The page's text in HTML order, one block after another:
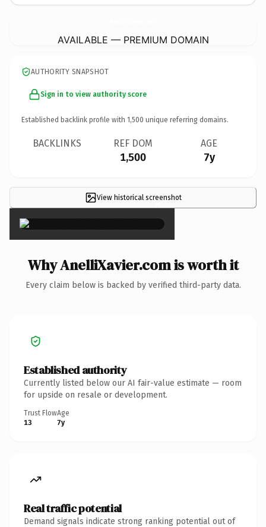
AVAILABLE — PREMIUM DOMAIN
AUTHORITY SNAPSHOT
Sign in to view authority score
Established backlink profile with 1,500 unique referring domains.
BACKLINKS REF DOM
1,500
AGE
7y
View historical screenshot
×
Why AnelliXavier.com is worth it
Every claim below is backed by verified third-party data.
Established authority
Currently listed below our AI fair-value estimate — room
for upside on resale or development.
Trust Flow
13
Age
7y
Real traffic potential
Demand signals indicate strong ranking potential out of